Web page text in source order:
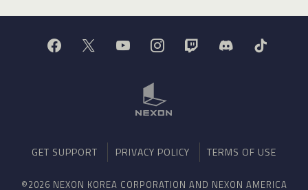
GET SUPPORT PRIVACY POLICY TERMS OF USE
©2026 NEXON KOREA CORPORATION AND NEXON AMERICA